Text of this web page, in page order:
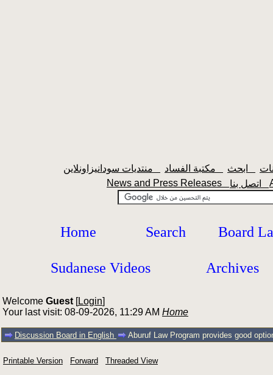
News and Press Releases
Home Search Board
Sudanese Videos Archives
Welcome Guest [Login]
Your last visit: 08-09-2026, 11:29 AM Home
Discussion Board in English Aburuf Law Program provides good
Printable Version Forward Threaded View